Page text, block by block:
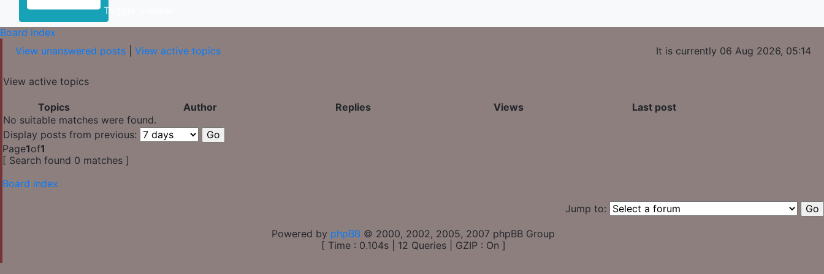
Toggle Sidebar
Board index
View unanswered posts
View active topics It is currently 06 Aug 2026, 05:14
View active topics
Topics Author Replies Views
Last post
No suitable matches were found.
Display posts from previous:
Page1of1
[ Search found 0 matches ]
Board index
Jump to:
Powered by phpBB © 2000, 2002, 2005, 2007 phpBB Group
[ Time : 0.104s | 12 Queries | GZIP : On ]